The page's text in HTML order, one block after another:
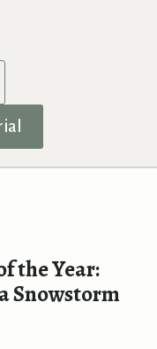
the Year:
Snowstorm